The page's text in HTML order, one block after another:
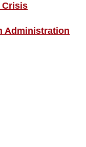
Crisis
Administration